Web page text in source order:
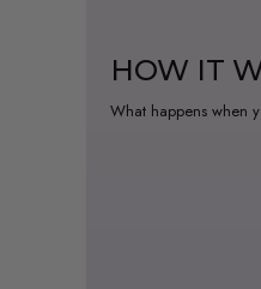
HOW IT
What happens when